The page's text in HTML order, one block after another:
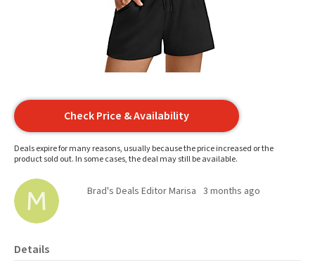
Check Price & Availability
Deals expire for many reasons, usually because the price increased or the
product sold out. In some cases, the deal may still be available.
Brad's Deals Editor Marisa 3 months ago
Details